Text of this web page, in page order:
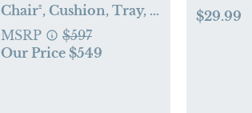
Chair², Cushion, Tray, &
Newborn Set
MSRP
$597
Our Price $549
$29.99